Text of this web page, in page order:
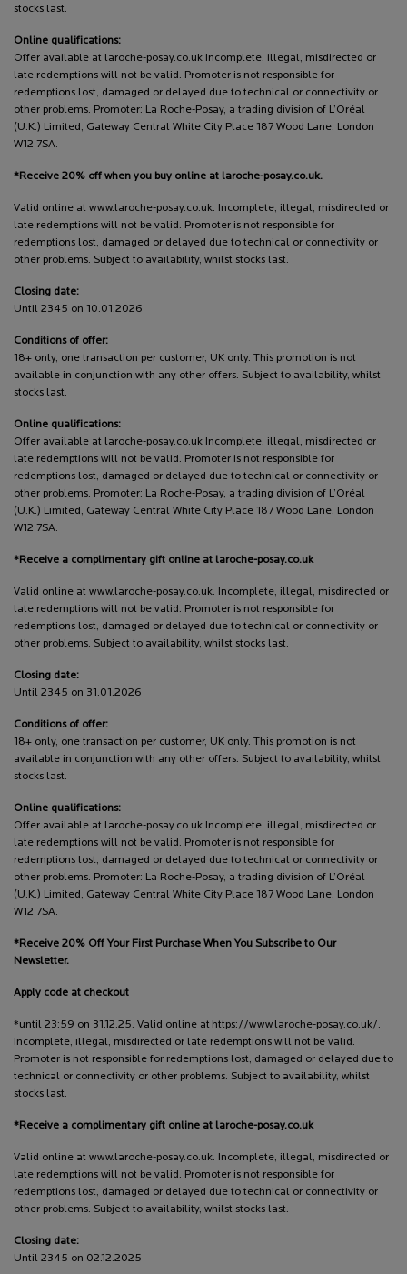
stocks last.
Online qualifications:
Offer available at laroche-posay.co.uk Incomplete, illegal, misdirected or
late redemptions will not be valid. Promoter is not responsible for
redemptions lost, damaged or delayed due to technical or connectivity or
other problems. Promoter: La Roche-Posay, a trading division of L’Oréal
(U.K.) Limited, Gateway Central White City Place 187 Wood Lane, London
W12 7SA.
*Receive 20% off when you buy online at laroche-posay.co.uk.
Valid online at www.laroche-posay.co.uk. Incomplete, illegal, misdirected or
late redemptions will not be valid. Promoter is not responsible for
redemptions lost, damaged or delayed due to technical or connectivity or
other problems. Subject to availability, whilst stocks last.
Closing date:
Until 2345 on 10.01.2026
Conditions of offer:
18+ only, one transaction per customer, UK only. This promotion is not
available in conjunction with any other offers. Subject to availability, whilst
stocks last.
Online qualifications:
Offer available at laroche-posay.co.uk Incomplete, illegal, misdirected or
late redemptions will not be valid. Promoter is not responsible for
redemptions lost, damaged or delayed due to technical or connectivity or
other problems. Promoter: La Roche-Posay, a trading division of L’Oréal
(U.K.) Limited, Gateway Central White City Place 187 Wood Lane, London
W12 7SA.
*Receive a complimentary gift online at laroche-posay.co.uk
Valid online at www.laroche-posay.co.uk. Incomplete, illegal, misdirected or
late redemptions will not be valid. Promoter is not responsible for
redemptions lost, damaged or delayed due to technical or connectivity or
other problems. Subject to availability, whilst stocks last.
Closing date:
Until 2345 on 31.01.2026
Conditions of offer:
18+ only, one transaction per customer, UK only. This promotion is not
available in conjunction with any other offers. Subject to availability, whilst
stocks last.
Online qualifications:
Offer available at laroche-posay.co.uk Incomplete, illegal, misdirected or
late redemptions will not be valid. Promoter is not responsible for
redemptions lost, damaged or delayed due to technical or connectivity or
other problems. Promoter: La Roche-Posay, a trading division of L’Oréal
(U.K.) Limited, Gateway Central White City Place 187 Wood Lane, London
W12 7SA.
*Receive 20% Off Your First Purchase When You Subscribe to Our
Newsletter.
Apply code at checkout
*until 23:59 on 31.12.25. Valid online at https://www.laroche-posay.co.uk/.
Incomplete, illegal, misdirected or late redemptions will not be valid.
Promoter is not responsible for redemptions lost, damaged or delayed due to
technical or connectivity or other problems. Subject to availability, whilst
stocks last.
*Receive a complimentary gift online at laroche-posay.co.uk
Valid online at www.laroche-posay.co.uk. Incomplete, illegal, misdirected or
late redemptions will not be valid. Promoter is not responsible for
redemptions lost, damaged or delayed due to technical or connectivity or
other problems. Subject to availability, whilst stocks last.
Closing date:
Until 2345 on 02.12.2025